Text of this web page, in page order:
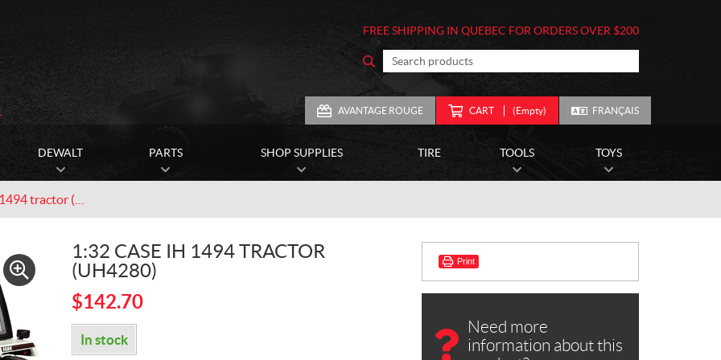
FREE SHIPPING IN QUEBEC FOR ORDERS OVER $200
AVANTAGE ROUGE CART (Empty) FRANÇAIS
DEWALT PARTS SHOP SUPPLIES TIRE TOOLS TOYS
1:32 CASE IH 1494 TRACTOR
(UH4280)
$142.70
In stock
Print
Need more
information about this